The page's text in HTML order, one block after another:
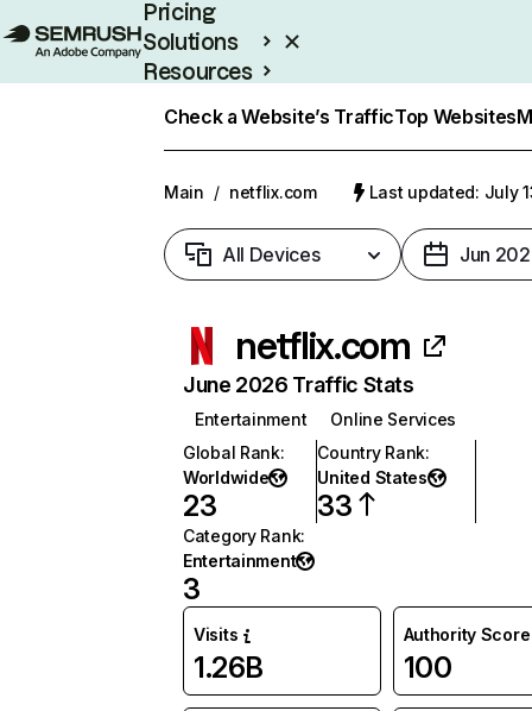
Pricing
Solutions
Resources
Check a Website’s TrafficTop Websites
Main / netflix.com Last updated: July
All Devices Jun
netflix.com
June 2026 Traffic Stats
Entertainment
Online Services
Global Rank:
Worldwide
23
Country Rank:
United States
33
Category Rank:
Entertainment
3
Visits
1.26B
Authority Score
100